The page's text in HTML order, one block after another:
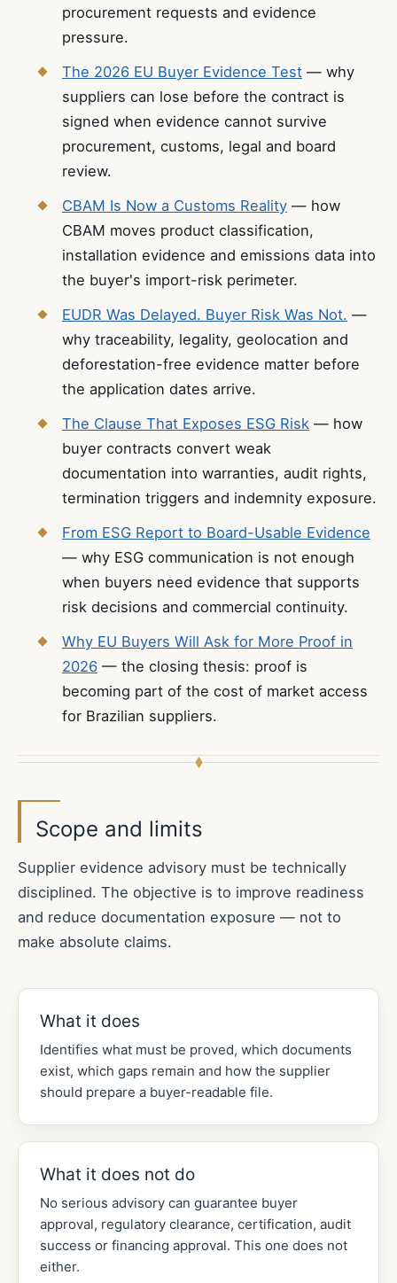
procurement requests and evidence
pressure.
The 2026 EU Buyer Evidence Test — why
suppliers can lose before the contract is
signed when evidence cannot survive
procurement, customs, legal and board
review.
CBAM Is Now a Customs Reality — how
CBAM moves product classification,
installation evidence and emissions data into
the buyer's import-risk perimeter.
EUDR Was Delayed. Buyer Risk Was Not. —
why traceability, legality, geolocation and
deforestation-free evidence matter before
the application dates arrive.
The Clause That Exposes ESG Risk — how
buyer contracts convert weak
documentation into warranties, audit rights,
termination triggers and indemnity exposure.
From ESG Report to Board-Usable Evidence
— why ESG communication is not enough
when buyers need evidence that supports
risk decisions and commercial continuity.
Why EU Buyers Will Ask for More Proof in
2026 — the closing thesis: proof is
becoming part of the cost of market access
for Brazilian suppliers.
Scope and limits
Supplier evidence advisory must be technically
disciplined. The objective is to improve readiness
and reduce documentation exposure — not to
make absolute claims.
What it does
Identifies what must be proved, which documents
exist, which gaps remain and how the supplier
should prepare a buyer-readable file.
What it does not do
No serious advisory can guarantee buyer
approval, regulatory clearance, certification, audit
success or financing approval. This one does not
either.